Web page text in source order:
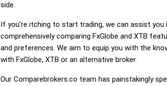
side.
If you're itching to start trading, we can assist you
comprehensively comparing FxGlobe and XTB
and preferences. We aim to equip you with the
with FxGlobe, XTB or an alternative broker.
Our Comparebrokers.co team has painstakingly